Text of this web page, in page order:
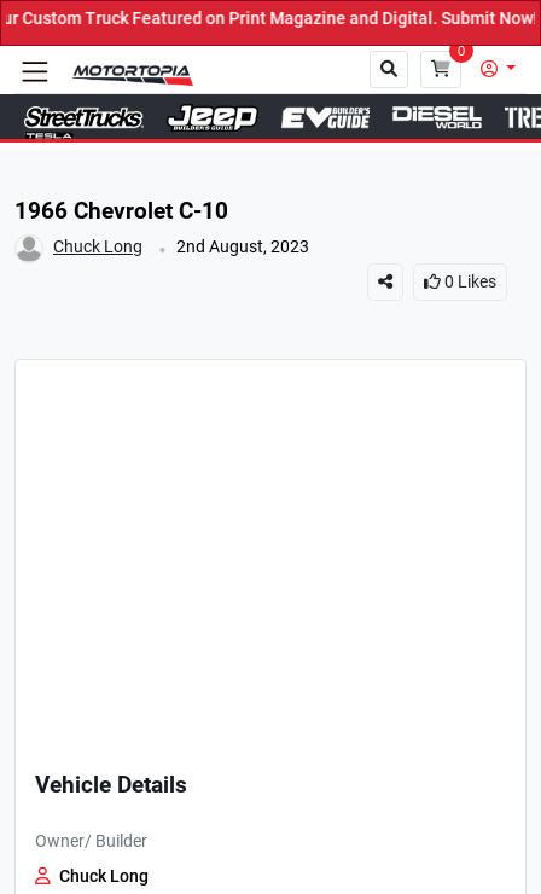
on Print Magazine and Digital. Submit Now! ←
0
1966 Chevrolet C-10
Chuck Long . 2nd August, 2023
0 Likes
Vehicle Details
Owner/ Builder
Chuck Long